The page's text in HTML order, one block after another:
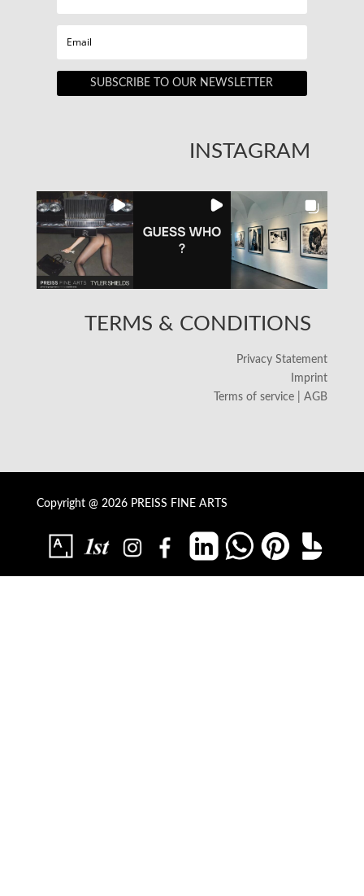
SUBSCRIBE TO OUR NEWSLETTER
INSTAGRAM
TERMS & CONDITIONS
Privacy Statement
Imprint
Terms of service | AGB
Copyright @ 2026 PREISS FINE ARTS